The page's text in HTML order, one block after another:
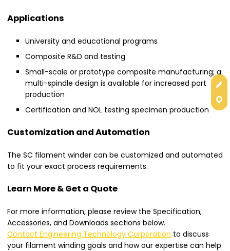
Applications
University and educational programs
Composite R&D and testing
Small-scale or prototype composite manufacturing; a
multi-spindle design is available for increased part
production
Certification and NOL testing specimen production
Customization and Automation
The SC filament winder can be customized and automated
to fit your exact process requirements.
Learn More & Get a Quote
For more information, please review the Specification,
Accessories, and Downloads sections below.
Contact Engineering Technology Corporation to discuss
your filament winding goals and how our expertise can help